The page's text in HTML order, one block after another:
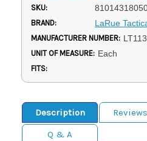
SKU:
BRAND: LaRue
MANUFACTURER NUMBER:
UNIT OF MEASURE: Each
FITS:
Description
Q & A